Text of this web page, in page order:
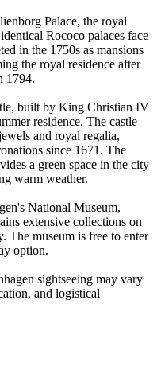
Palace, the royal
Rococo palaces face
in the 1750s as mansions
the royal residence after
1794.
built by King Christian IV
residence. The castle
and royal regalia,
since 1671. The
a green space in the city
warm weather.
National Museum,
extensive collections on
The museum is free to enter
option.
sightseeing may vary
and logistical